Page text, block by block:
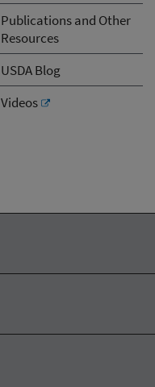
Publications and Other
Resources
USDA Blog
Videos